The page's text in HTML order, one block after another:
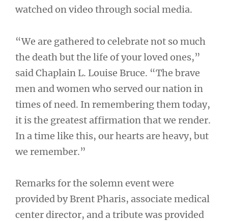
watched on video through social media.
“We are gathered to celebrate not so much
the death but the life of your loved ones,”
said Chaplain L. Louise Bruce. “The brave
men and women who served our nation in
times of need. In remembering them today,
it is the greatest affirmation that we render.
In a time like this, our hearts are heavy, but
we remember.”
Remarks for the solemn event were
provided by Brent Pharis, associate medical
center director, and a tribute was provided